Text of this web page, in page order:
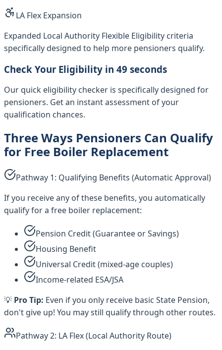
LA Flex Expansion
Expanded Local Authority Flexible Eligibility criteria
specifically designed to help more pensioners qualify.
Check Your Eligibility in 49 seconds
Our quick eligibility checker is specifically designed for
pensioners. Get an instant assessment of your
qualification chances.
Three Ways Pensioners Can Qualify
for Free Boiler Replacement
Pathway 1: Qualifying Benefits (Automatic Approval)
If you receive any of these benefits, you automatically
qualify for a free boiler replacement:
Pension Credit (Guarantee or Savings)
Housing Benefit
Universal Credit (mixed-age couples)
Income-related ESA/JSA
💡 Pro Tip: Even if you only receive basic State Pension,
don't give up! You may still qualify through other routes.
Pathway 2: LA Flex (Local Authority Route)